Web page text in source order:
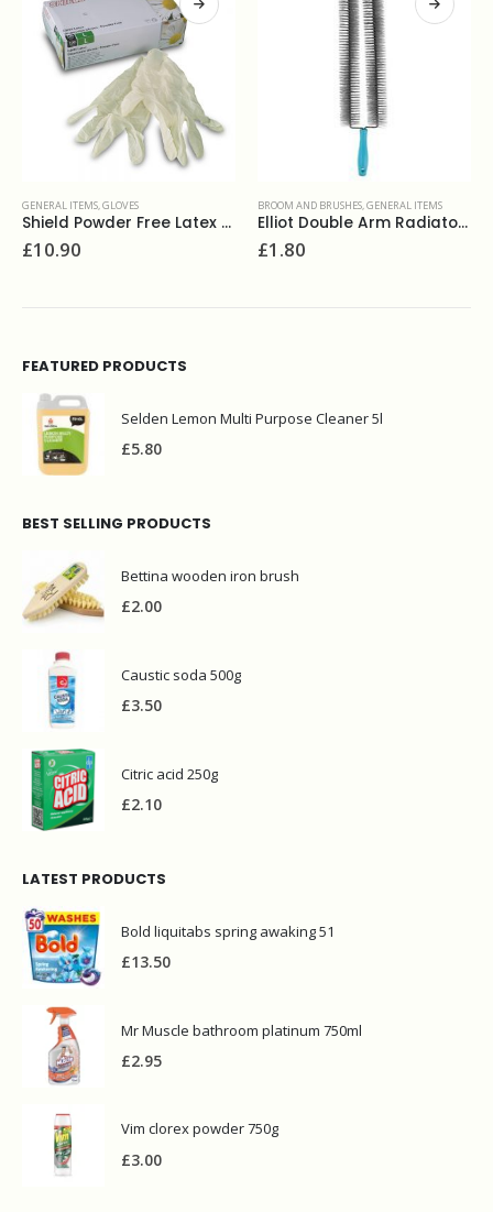
GENERAL ITEMS,GLOVES
Shield Powder Free Latex Gloves (100) GDO5 (S,M,L)
£10.90
BROOM AND BRUSHES,GENERAL ITEMS
Elliot Double Arm Radiator Brush
£1.80
FEATURED PRODUCTS
Selden Lemon Multi Purpose Cleaner 5l
£5.80
BEST SELLING PRODUCTS
Bettina wooden iron brush
£2.00
Caustic soda 500g
£3.50
Citric acid 250g
£2.10
LATEST PRODUCTS
Bold liquitabs spring awaking 51
£13.50
Mr Muscle bathroom platinum 750ml
£2.95
Vim clorex powder 750g
£3.00